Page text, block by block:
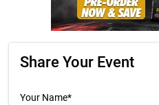
Share Your Event
Your Name*